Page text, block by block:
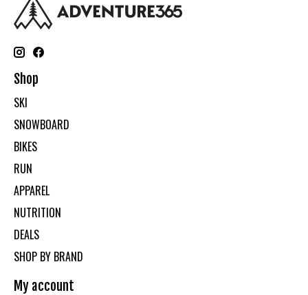
Shop
SKI
SNOWBOARD
BIKES
RUN
APPAREL
NUTRITION
DEALS
SHOP BY BRAND
My account